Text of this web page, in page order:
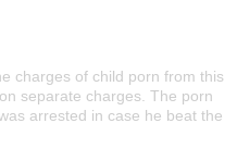
charges of child porn from this
separate charges. The porn
arrested in case he beat the